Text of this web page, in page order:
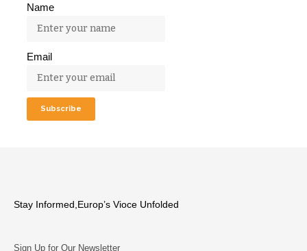
Name
Email
Stay Informed,Europ’s Vioce Unfolded
Sign Up for Our Newsletter